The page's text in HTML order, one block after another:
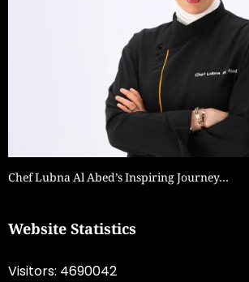
Chef Lubna Al Abed’s Inspiring Journey…
Website Statistics
Visitors: 4690042